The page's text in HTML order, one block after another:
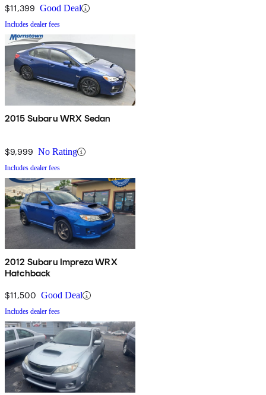
$11,399 Good Deal
Includes dealer fees
2015 Subaru WRX Sedan
$9,999 No Rating
Includes dealer fees
2012 Subaru Impreza WRX
Hatchback
$11,500 Good Deal
Includes dealer fees